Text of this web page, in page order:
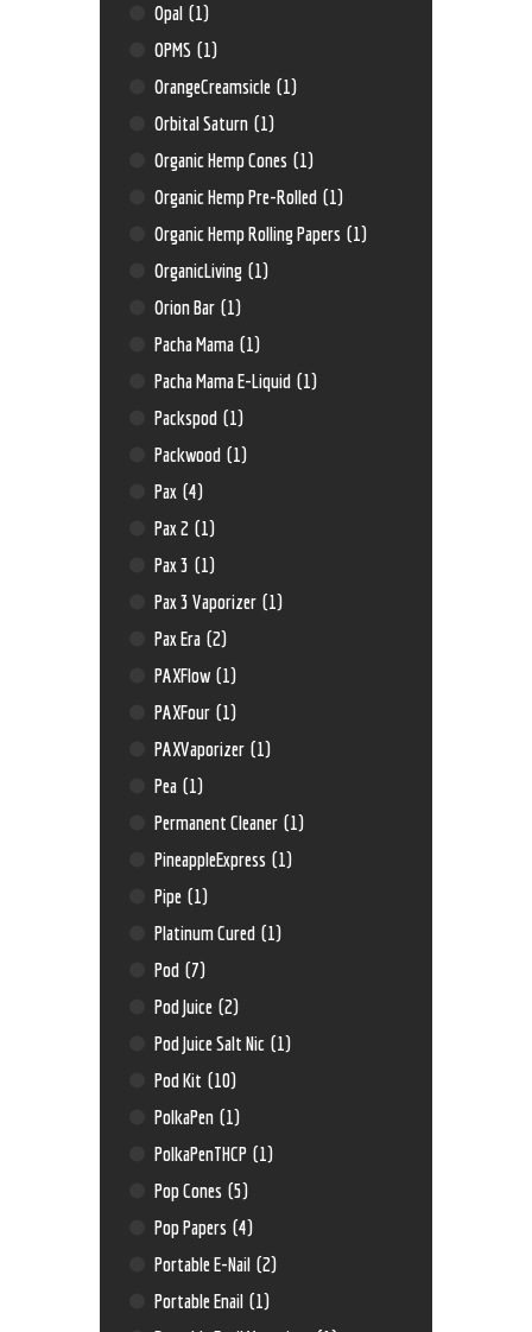
Opal (1)
OPMS (1)
OrangeCreamsicle (1)
Orbital Saturn (1)
Organic Hemp Cones (1)
Organic Hemp Pre-Rolled (1)
Organic Hemp Rolling Papers (1)
OrganicLiving (1)
Orion Bar (1)
Pacha Mama (1)
Pacha Mama E-Liquid (1)
Packspod (1)
Packwood (1)
Pax (4)
Pax 2 (1)
Pax 3 (1)
Pax 3 Vaporizer (1)
Pax Era (2)
PAXFlow (1)
PAXFour (1)
PAXVaporizer (1)
Pea (1)
Permanent Cleaner (1)
PineappleExpress (1)
Pipe (1)
Platinum Cured (1)
Pod (7)
Pod Juice (2)
Pod Juice Salt Nic (1)
Pod Kit (10)
PolkaPen (1)
PolkaPenTHCP (1)
Pop Cones (5)
Pop Papers (4)
Portable E-Nail (2)
Portable Enail (1)